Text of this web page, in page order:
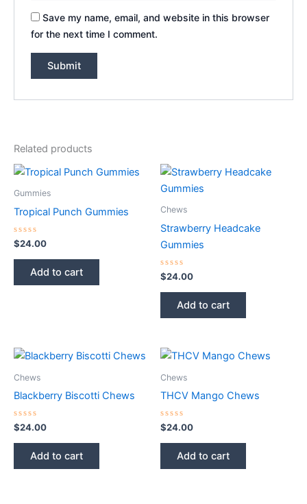
Save my name, email, and website in this browser
for the next time I comment.
Related products
Gummies
Tropical Punch Gummies
Rated
0
out
$24.00
Add to cart
Chews
Strawberry Headcake
Gummies
Rated
0
out
$24.00
Add to cart
Chews
Blackberry Biscotti Chews
Rated
0
out
$24.00
Add to cart
Chews
THCV Mango Chews
Rated
0
out
$24.00
Add to cart